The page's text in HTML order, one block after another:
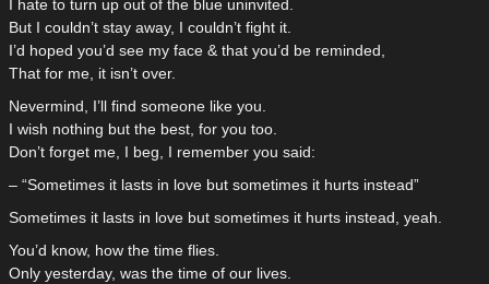
I hate to turn up out of the blue uninvited.
But I couldn’t stay away, I couldn’t fight it.
I’d hoped you’d see my face & that you’d be reminded,
That for me, it isn’t over.
Nevermind, I’ll find someone like you.
I wish nothing but the best, for you too.
Don’t forget me, I beg, I remember you said:
– “Sometimes it lasts in love but sometimes it hurts instead”
Sometimes it lasts in love but sometimes it hurts instead, yeah.
You’d know, how the time flies.
Only yesterday, was the time of our lives.